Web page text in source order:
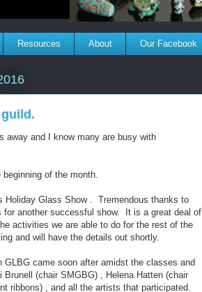
Resources About Our Facebook
away and I know many are busy with
of the month.
Holiday Glass Show . Tremendous thanks to
for another successful show. It is a great deal of
activities we are able to do for the rest of the
and will have the details out shortly.
GLBG came soon after amidst the classes and
(chair SMGBG) , Helena Hatten (chair
ribbons) , and all the artists that participated.